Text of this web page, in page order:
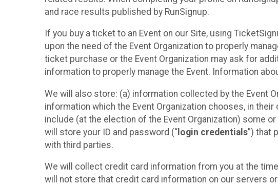
and race results published by RunSignup.
If you buy a ticket to an Event on our Site, using
upon the need of the Event Organization to properly
ticket purchase or the Event Organization may ask for
information to properly manage the Event. Information
We will also store: (a) information collected by the Event
information which the Event Organization chooses, in
include (at the election of the Event Organization) some
will store your ID and password (“ login credentials”) that
with third parties.
We will collect credit card information from you at the
will not store that credit card information on our servers